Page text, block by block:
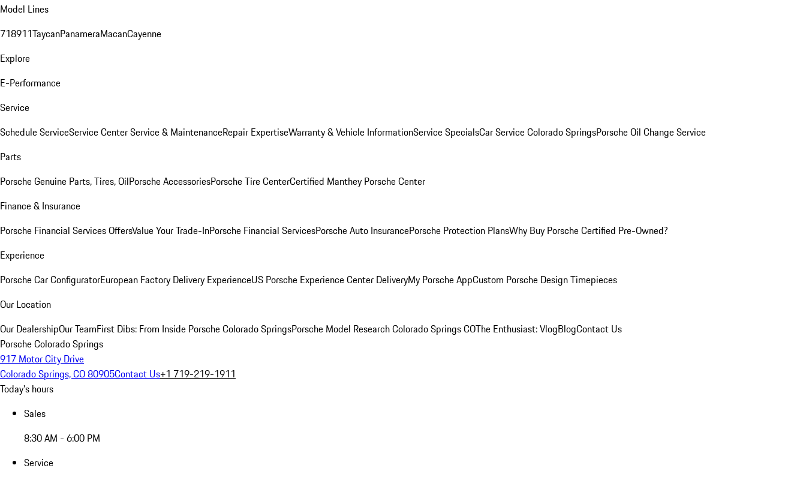
Model Lines
718911TaycanPanameraMacanCayenne
Explore
E-Performance
Service
Schedule ServiceService CenterService & MaintenanceRepair ExpertiseWarranty & Vehicle InformationService SpecialsCar Service Colorado SpringsPorsche Oil Change Service
Parts
Porsche Genuine Parts, Tires, OilPorsche AccessoriesPorsche Tire CenterCertified Manthey Porsche Center
Finance & Insurance
Porsche Financial Services OffersValue Your Trade-InPorsche Financial ServicesPorsche Auto InsurancePorsche Protection PlansWhy Buy Porsche Certified Pre-Owned?
Experience
Porsche Car ConfiguratorEuropean Factory Delivery ExperienceUS Porsche Experience Center DeliveryMy Porsche AppCustom Porsche Design Timepieces
Our Location
Our DealershipOur TeamFirst Dibs: From Inside Porsche Colorado SpringsPorsche Model Research Colorado Springs COThe Enthusiast: VlogBlogContact Us
Porsche Colorado Springs
917 Motor City Drive
Colorado Springs, CO 80905Contact Us+1 719-219-1911
Today's hours
Sales
8:30 AM - 6:00 PM
Service